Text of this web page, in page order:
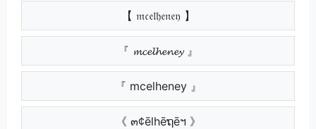
【 𝔪𝔠𝔢𝔩𝔥𝔢𝔫𝔢𝔶 】
『 𝓶𝓬𝓮𝓵𝓱𝓮𝓷𝓮𝔂 』
『 mcelheney 』
《 ๓¢ēlhēຖēฯ 》